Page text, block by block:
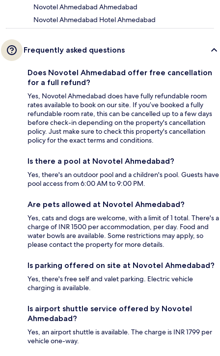
Novotel Ahmedabad Ahmedabad
Novotel Ahmedabad Hotel Ahmedabad
Frequently asked questions
Does Novotel Ahmedabad offer free cancellation
for a full refund?
Yes, Novotel Ahmedabad does have fully refundable room
rates available to book on our site. If you’ve booked a fully
refundable room rate, this can be cancelled up to a few days
before check-in depending on the property's cancellation
policy. Just make sure to check this property's cancellation
policy for the exact terms and conditions.
Is there a pool at Novotel Ahmedabad?
Yes, there's an outdoor pool and a children's pool. Guests have
pool access from 6:00 AM to 9:00 PM.
Are pets allowed at Novotel Ahmedabad?
Yes, cats and dogs are welcome, with a limit of 1 total. There's a
charge of INR 1500 per accommodation, per day. Food and
water bowls are available. Some restrictions may apply, so
please contact the property for more details.
Is parking offered on site at Novotel Ahmedabad?
Yes, there's free self and valet parking. Electric vehicle
charging is available.
Is airport shuttle service offered by Novotel
Ahmedabad?
Yes, an airport shuttle is available. The charge is INR 1799 per
vehicle one-way.